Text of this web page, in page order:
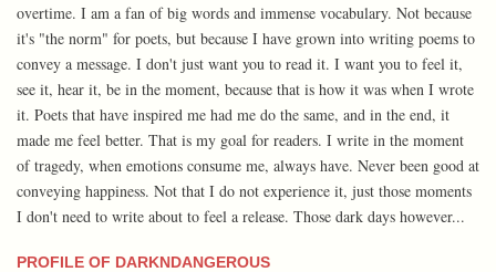
overtime. I am a fan of big words and immense vocabulary. Not because
it's "the norm" for poets, but because I have grown into writing poems to
convey a message. I don't just want you to read it. I want you to feel it,
see it, hear it, be in the moment, because that is how it was when I wrote
it. Poets that have inspired me had me do the same, and in the end, it
made me feel better. That is my goal for readers. I write in the moment
of tragedy, when emotions consume me, always have. Never been good at
conveying happiness. Not that I do not experience it, just those moments
I don't need to write about to feel a release. Those dark days however...
PROFILE OF DARKNDANGEROUS